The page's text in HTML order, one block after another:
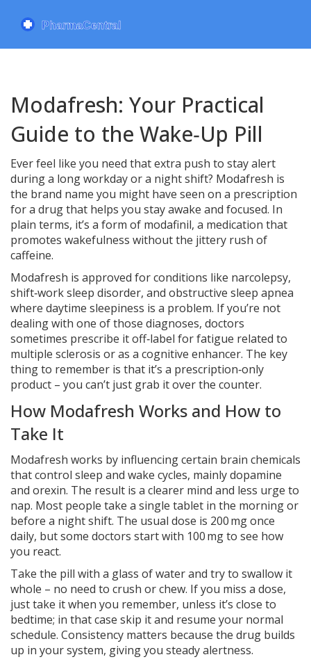
Modafresh: Your Practical
Guide to the Wake‑Up Pill
Ever feel like you need that extra push to stay alert
during a long workday or a night shift? Modafresh is
the brand name you might have seen on a prescription
for a drug that helps you stay awake and focused. In
plain terms, it’s a form of modafinil, a medication that
promotes wakefulness without the jittery rush of
caffeine.
Modafresh is approved for conditions like narcolepsy,
shift‑work sleep disorder, and obstructive sleep apnea
where daytime sleepiness is a problem. If you’re not
dealing with one of those diagnoses, doctors
sometimes prescribe it off‑label for fatigue related to
multiple sclerosis or as a cognitive enhancer. The key
thing to remember is that it’s a prescription‑only
product – you can’t just grab it over the counter.
How Modafresh Works and How to
Take It
Modafresh works by influencing certain brain chemicals
that control sleep and wake cycles, mainly dopamine
and orexin. The result is a clearer mind and less urge to
nap. Most people take a single tablet in the morning or
before a night shift. The usual dose is 200 mg once
daily, but some doctors start with 100 mg to see how
you react.
Take the pill with a glass of water and try to swallow it
whole – no need to crush or chew. If you miss a dose,
just take it when you remember, unless it’s close to
bedtime; in that case skip it and resume your normal
schedule. Consistency matters because the drug builds
up in your system, giving you steady alertness.